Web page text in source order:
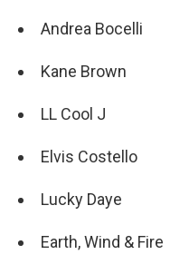
Andrea Bocelli
Kane Brown
LL Cool J
Elvis Costello
Lucky Daye
Earth, Wind & Fire